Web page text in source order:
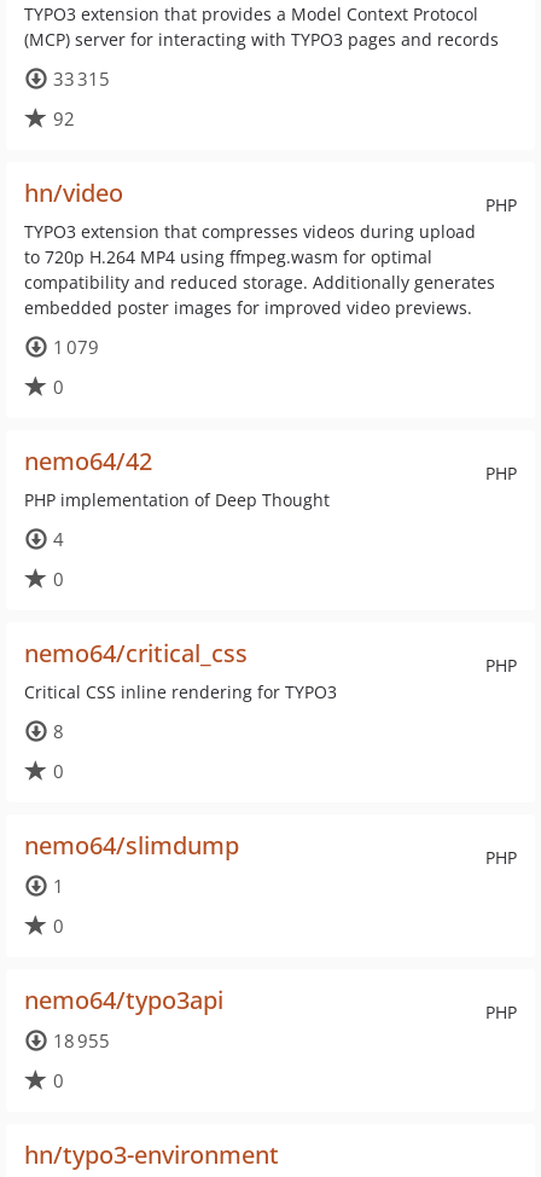
TYPO3 extension that provides a Model Context Protocol
(MCP) server for interacting with TYPO3 pages and records
33 315
92
PHP
hn/video
TYPO3 extension that compresses videos during upload
to 720p H.264 MP4 using ffmpeg.wasm for optimal
compatibility and reduced storage. Additionally generates
embedded poster images for improved video previews.
1 079
0
PHP
nemo64/42
PHP implementation of Deep Thought
4
0
PHP
nemo64/critical_css
Critical CSS inline rendering for TYPO3
8
0
PHP
nemo64/slimdump
1
0
PHP
nemo64/typo3api
18 955
0
hn/typo3-environment